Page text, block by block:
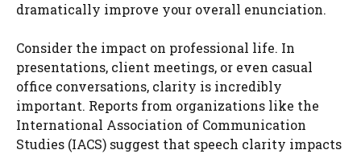
dramatically improve your overall enunciation.
Consider the impact on professional life. In
presentations, client meetings, or even casual
office conversations, clarity is incredibly
important. Reports from organizations like the
International Association of Communication
Studies (IACS) suggest that speech clarity impacts